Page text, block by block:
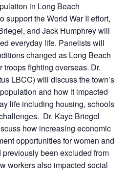
in Long Beach
support the World War II effort,
and Jack Humphrey will
everyday life. Panelists will
changed as Long Beach
troops fighting overseas. Dr.
LBCC) will discuss the town’s
and how it impacted
life including housing, schools
Dr. Kaye Briegel
how increasing economic
opportunities for women and
been excluded from
workers also impacted social